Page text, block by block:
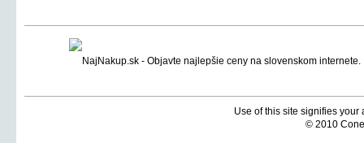
Use of this site signifies
© 2010